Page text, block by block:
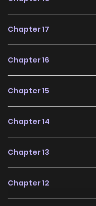
Chapter 17
Chapter 16
Chapter 15
Chapter 14
Chapter 13
Chapter 12